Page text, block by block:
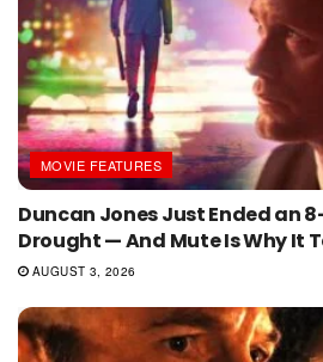
MOVIE FEATURES
Duncan Jones Just Ended an
Drought — And Mute Is Why It
AUGUST 3, 2026